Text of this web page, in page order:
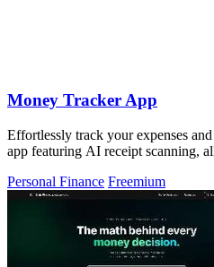
Money Tracker App
Effortlessly track your expenses
app featuring AI receipt scanning,
Personal Finance Freemium